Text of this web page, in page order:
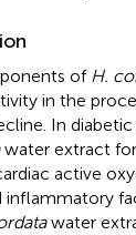
of H.
in the
In
water extract
active
inflammatory
water